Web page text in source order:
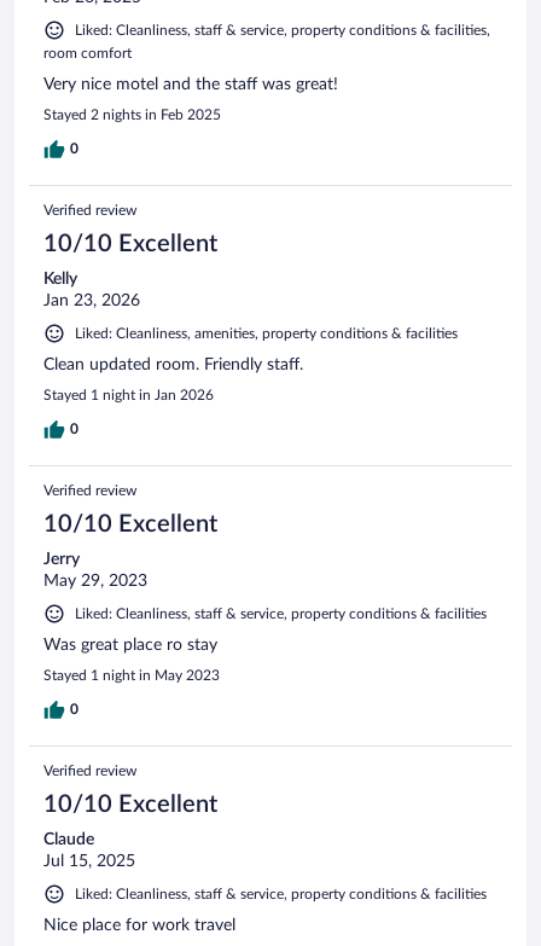
Liked: Cleanliness, staff & service, property conditions & facilities,
room comfort
Very nice motel and the staff was great!
Stayed 2 nights in Feb 2025
0
Verified review
10/10 Excellent
Kelly
Jan 23, 2026
Liked: Cleanliness, amenities, property conditions & facilities
Clean updated room. Friendly staff.
Stayed 1 night in Jan 2026
0
Verified review
10/10 Excellent
Jerry
May 29, 2023
Liked: Cleanliness, staff & service, property conditions & facilities
Was great place ro stay
Stayed 1 night in May 2023
0
Verified review
10/10 Excellent
Claude
Jul 15, 2025
Liked: Cleanliness, staff & service, property conditions & facilities
Nice place for work travel